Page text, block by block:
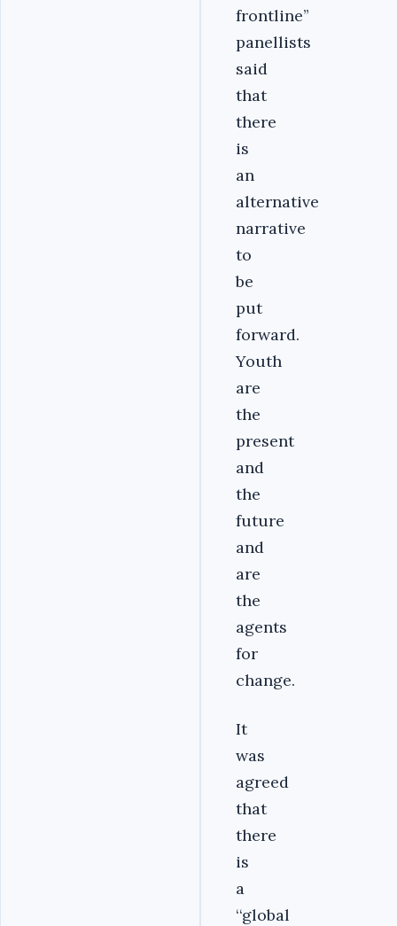
frontline’’
panellists
said
that
there
is
an
alternative
narrative
to
be
put
forward.
Youth
are
the
present
and
the
future
and
are
the
agents
for
change.
It
was
agreed
that
there
is
a
‘‘global